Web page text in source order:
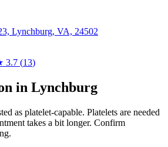
Lynchburg, VA, 24502
3.7 (13)
in Lynchburg
as platelet-capable. Platelets are needed
takes a bit longer. Confirm